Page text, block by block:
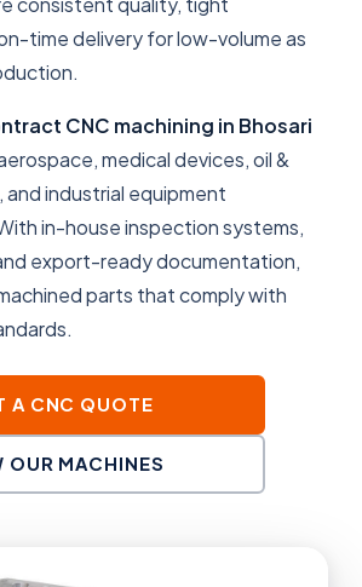
time delivery for low-volume as
CNC machining in Bhosari
medical devices, oil &
industrial equipment
in-house inspection systems,
export-ready documentation,
parts that comply with
A CNC QUOTE
OUR MACHINES